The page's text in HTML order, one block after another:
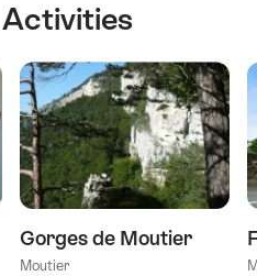
Gorges de Moutier
Moutier